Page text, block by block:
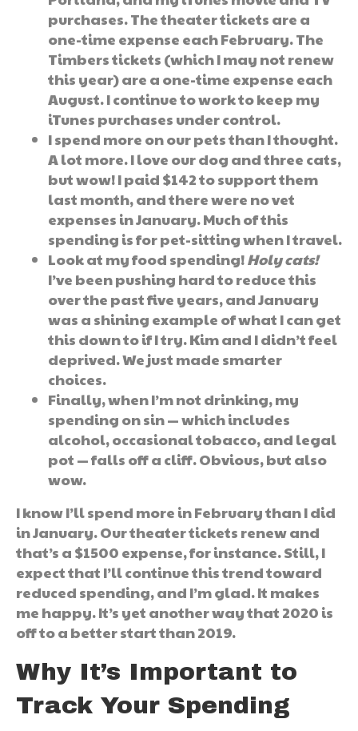
purchases. The theater tickets are a
one-time expense each February. The
Timbers tickets (which I may not renew
this year) are a one-time expense each
August. I continue to work to keep my
iTunes purchases under control.
I spend more on our pets than I thought.
A lot more. I love our dog and three cats,
but wow! I paid $142 to support them
last month, and there were no vet
expenses in January. Much of this
spending is for pet-sitting when I travel.
Look at my food spending!Holy cats!
I’ve been pushing hard to reduce this
over the past five years, and January
was a shining example of what I can get
this down to if I try. Kim and I didn’t feel
deprived. We just made smarter
choices.
Finally, when I’m not drinking, my
spending on sin — which includes
alcohol, occasional tobacco, and legal
pot — falls off a cliff. Obvious, but also
wow.
I know I’ll spend more in February than I did
in January. Our theater tickets renew and
that’s a $1500 expense, for instance. Still, I
expect that I’ll continue this trend toward
reduced spending, and I’m glad. It makes
me happy. It’s yet another way that 2020 is
off to a better start than 2019.
Why It’s Important to
Track Your Spending